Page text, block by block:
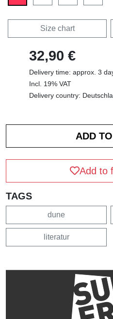
Size chart
32,90 €
Delivery time: approx. 3
Incl. 19% VAT
Delivery country:
Add to
TAGS
dune
literatur